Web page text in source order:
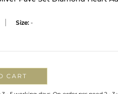
Size: -
CART